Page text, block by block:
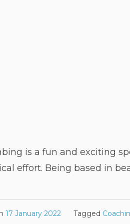
is a fun and exciting
effort. Being based in
17 January 2022 Tagged